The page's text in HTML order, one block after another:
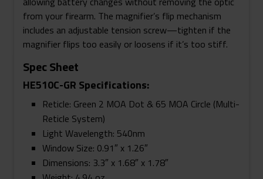
from your firearm. The magnifier’s flip mechanism
includes an adjustable tension screw—tighten if the
magnifier flips too easily or loosens if it’s too stiff.
Spec Sheet
HE510C-GR Specifications:
Reticle: Green 2 MOA Dot & 65 MOA Circle (Multi-
Reticle System)
Light Wavelength: 540nm
Window Size: 0.91″ x 1.26″
Dimensions: 3.3″ x 1.68″ x 1.78″